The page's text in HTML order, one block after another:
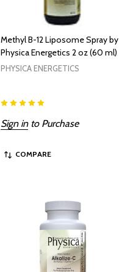
Methyl B-12 Liposome Spray by
Physica Energetics 2 oz (60 ml)
PHYSICA ENERGETICS
Sign into Purchase
COMPARE